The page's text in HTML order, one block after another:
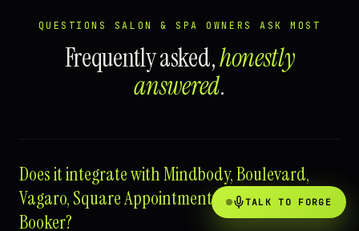
QUESTIONS SALON & SPA OWNERS ASK MOST
Frequently asked,honestly
answered.
Does it integrate with Mindbody, Boulevard,
Vagaro, Square Appointments, Fresha, or
Booker?
TALK TO FORGE